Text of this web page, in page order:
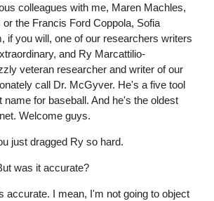
colleagues with me, Maren Machles,
the Francis Ford Coppola, Sofia
if you will, one of our researchers writers
and Ry Marcattilio-
veteran researcher and writer of our
call Dr. McGyver. He's a five tool
name for baseball. And he's the oldest
Welcome guys.
just dragged Ry so hard.
was it accurate?
accurate. I mean, I'm not going to object